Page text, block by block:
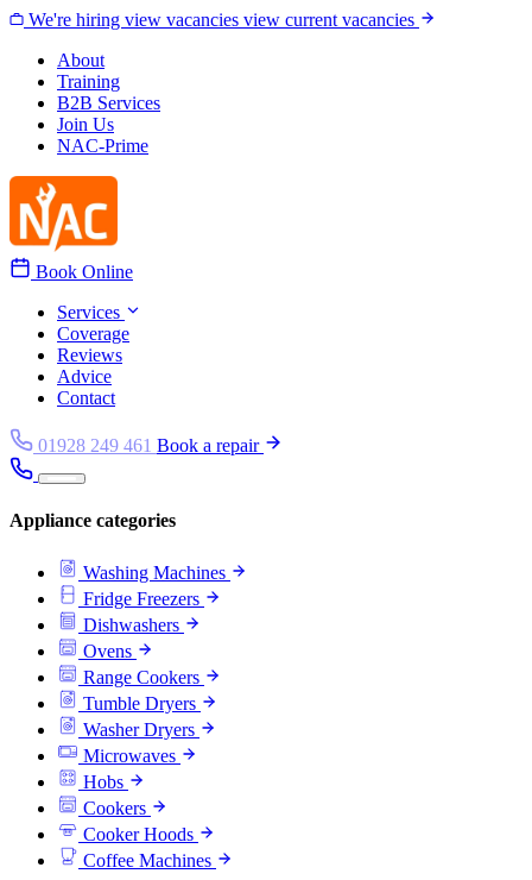
Skip to content
We're hiring view vacancies view current vacancies
About
Training
B2B Services
Join Us
NAC-Prime
Book Online
Services
Coverage
Reviews
Advice
Contact
01928 249 461 Book a repair
Appliance categories
Washing Machines
Fridge Freezers
Dishwashers
Ovens
Range Cookers
Tumble Dryers
Washer Dryers
Microwaves
Hobs
Cookers
Cooker Hoods
Coffee Machines